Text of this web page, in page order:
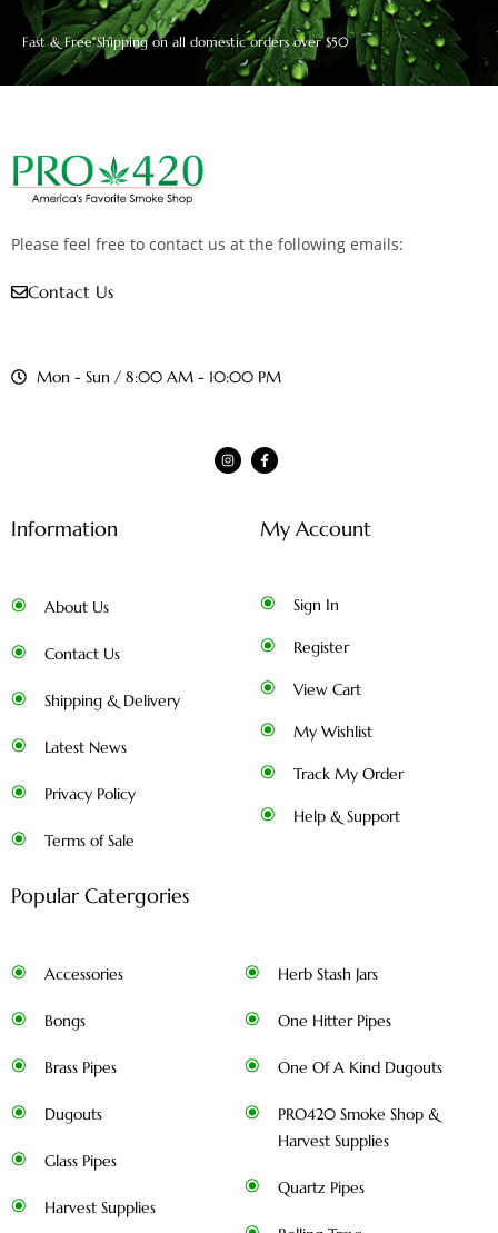
Fast & Free Shipping on all domestic orders over $50
Please feel free to contact us at the following emails:
Contact Us
Mon - Sun / 8:00 AM - 10:00 PM
Information
About Us
Contact Us
Shipping & Delivery
Latest News
Privacy Policy
Terms of Sale
My Account
Sign In
Register
View Cart
My Wishlist
Track My Order
Help & Support
Popular Catergories
Accessories
Bongs
Brass Pipes
Dugouts
Glass Pipes
Harvest Supplies
Herb Stash Jars
One Hitter Pipes
One Of A Kind Dugouts
PRO420 Smoke Shop &
Harvest Supplies
Quartz Pipes